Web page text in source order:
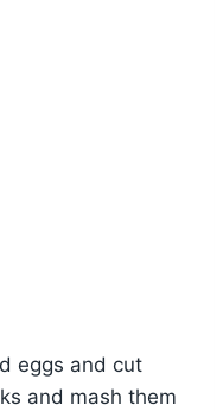
eggs and cut
and mash them